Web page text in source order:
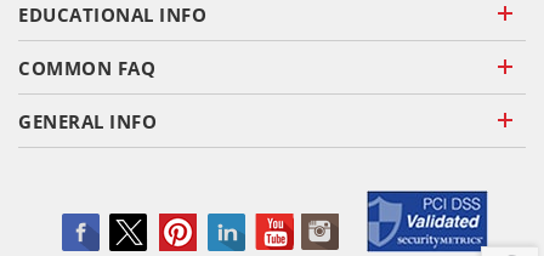
EDUCATIONAL INFO
COMMON FAQ
GENERAL INFO